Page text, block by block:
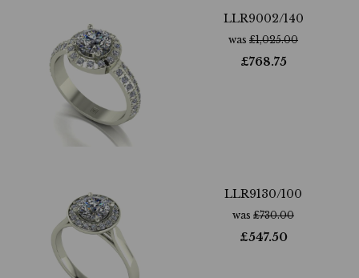
LLR9002/140
was £1,025.00
£768.75
LLR9130/100
was £730.00
£547.50